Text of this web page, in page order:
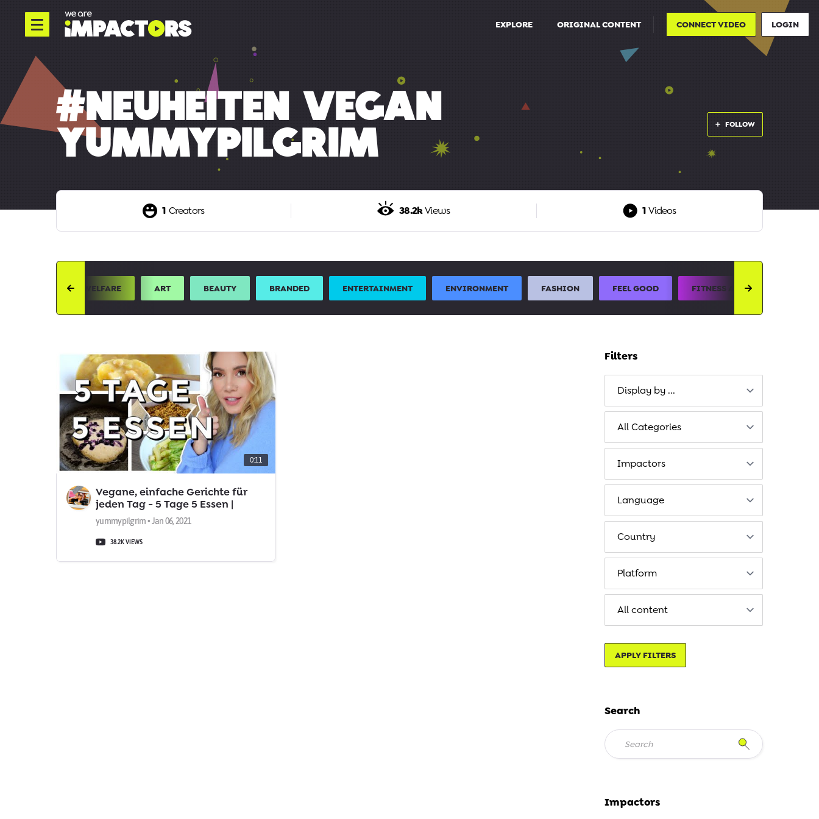
EXPLORE ORIGINAL CONTENT CONNECT VIDEO LOGIN
#NEUHEITEN VEGAN
YUMMYPILGRIM FOLLOW
1 Creators 38.2kViews 1 Videos
ANIMAL WELFARE ART BEAUTY BRANDED ENTERTAINMENT ENVIRONMENT FASHION FEEL GOOD FITNESS AND SPORTS
0:11
Vegane, einfache Gerichte für
jeden Tag - 5 Tage 5 Essen |
yummypilgrim
yummypilgrim • Jan 06, 2021
38.2K VIEWS
Filters
APPLY FILTERS
Search
Impactors